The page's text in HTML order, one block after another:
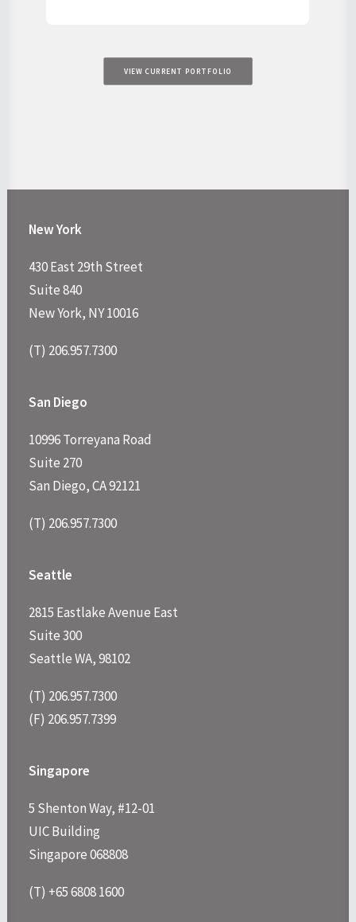
VIEW CURRENT PORTFOLIO
New York
430 East 29th Street
Suite 840
New York, NY 10016
(T) 206.957.7300
San Diego
10996 Torreyana Road
Suite 270
San Diego, CA 92121
(T) 206.957.7300
Seattle
2815 Eastlake Avenue East
Suite 300
Seattle WA, 98102
(T) 206.957.7300
(F) 206.957.7399
Singapore
5 Shenton Way, #12-01
UIC Building
Singapore 068808
(T) +65 6808 1600